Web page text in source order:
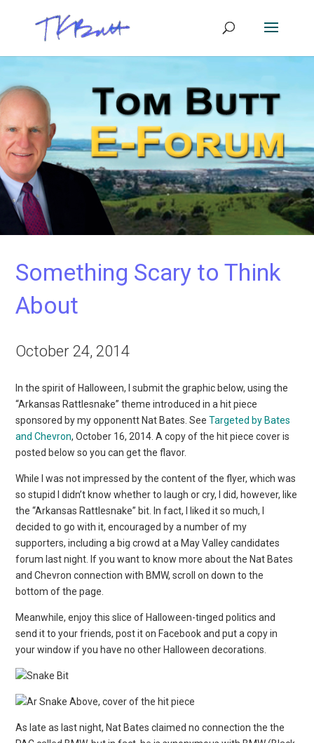
Something Scary to Think
About
October 24, 2014
In the spirit of Halloween, I submit the graphic below, using the
“Arkansas Rattlesnake” theme introduced in a hit piece
sponsored by my opponentt Nat Bates. SeeTargeted by Bates
and Chevron, October 16, 2014. A copy of the hit piece cover is
posted below so you can get the flavor.
While I was not impressed by the content of the flyer, which was
so stupid I didn’t know whether to laugh or cry, I did, however, like
the “Arkansas Rattlesnake” bit. In fact, I liked it so much, I
decided to go with it, encouraged by a number of my
supporters, including a big crowd at a May Valley candidates
forum last night. If you want to know more about the Nat Bates
and Chevron connection with BMW, scroll on down to the
bottom of the page.
Meanwhile, enjoy this slice of Halloween-tinged politics and
send it to your friends, post it on Facebook and put a copy in
your window if you have no other Halloween decorations.
Above, cover of the hit piece
As late as last night, Nat Bates claimed no connection the the